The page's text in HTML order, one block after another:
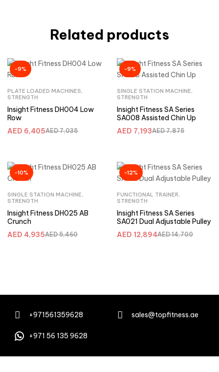
Related products
-9%
PLATE LOADED MACHINES,
STRENGTH
Insight Fitness DH004 Low
Row
AED7,035
AED 6,405
-9%
SINGLE STATION MACHINE,
STRENGTH
Insight Fitness SA Series
SA008 Assisted Chin Up
AED7,875
AED 7,193
-10%
SINGLE STATION MACHINE,
STRENGTH
Insight Fitness DH025 AB
Crunch
AED5,460
AED 4,935
-12%
FUNCTIONAL TRAINER,
STRENGTH
Insight Fitness SA Series
SA021 Dual Adjustable Pulley
AED14,700
AED 12,894
+971561359628 sales@topfitness.ae
+971 56 135 9628